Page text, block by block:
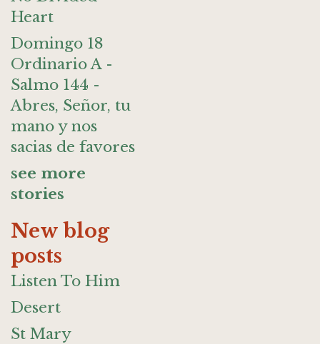
Heart
Domingo 18
Ordinario A -
Salmo 144 -
Abres, Señor, tu
mano y nos
sacias de favores
see more
stories
New blog
posts
Listen To Him
Desert
St Mary